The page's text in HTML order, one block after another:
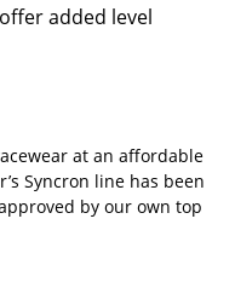
added level
at an affordable
Syncron line has been
by our own top